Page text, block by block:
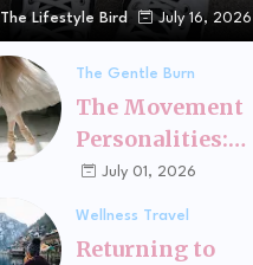
The Lifestyle Bird July 16, 2026
The Gentle Burn
The Movement
Personalities:
Finding the Kind
of Exercise That
Fits You
July 01, 2026
Wellness Travel
Returning to